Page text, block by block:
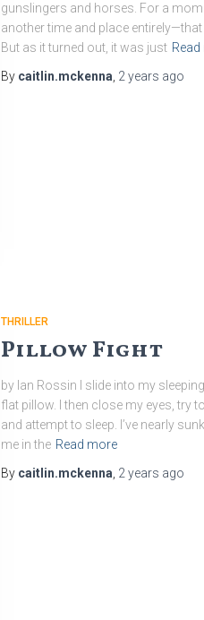
gunslingers and horses. For a
another time and place
But as it turned out, it was just
By caitlin.mckenna, 2 years ago
THRILLER
Pillow Fight
by Ian Rossin I slide into my
flat pillow. I then close my eyes, try
and attempt to sleep. I’ve nearly
me in the Read more
By caitlin.mckenna 2 years ago